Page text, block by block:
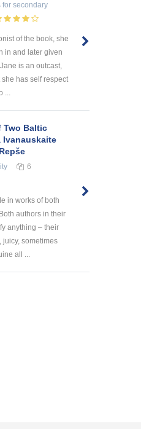
for secondary
of the book, she
in and later given
is an outcast,
has self respect
...
Two Baltic
Ivanauskaite
6
in works of both
authors in their
anything – their
juicy, sometimes
all ...